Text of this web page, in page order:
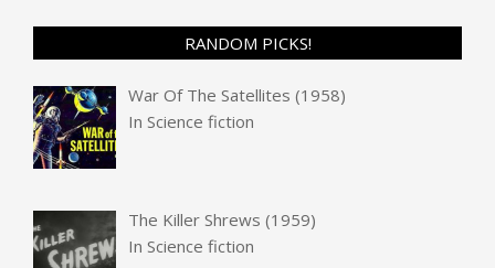
RANDOM PICKS!
War Of The Satellites (1958)
InScience fiction
The Killer Shrews (1959)
InScience fiction